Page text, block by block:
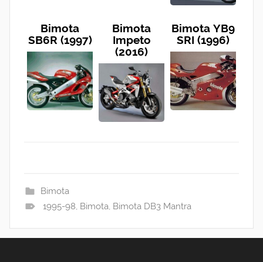
Bimota
SB6R (1997)
Bimota
Impeto
(2016)
Bimota YB9
SRI (1996)
Bimota
1995-98, Bimota, Bimota DB3 Mantra